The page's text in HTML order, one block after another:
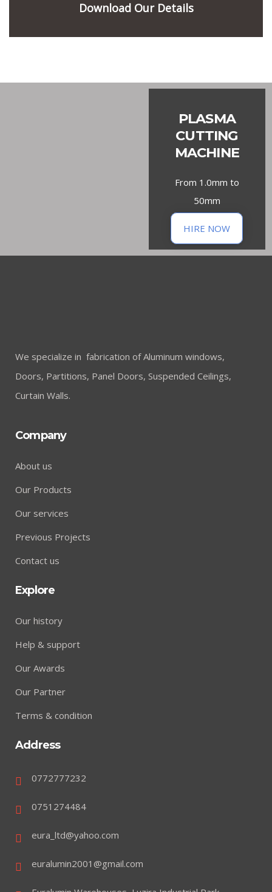
Download Our Details
PLASMA
CUTTING
MACHINE
From 1.0mm to
50mm
HIRE NOW
We specialize in fabrication of Aluminum windows,
Doors, Partitions, Panel Doors, Suspended Ceilings,
Curtain Walls.
Company
About us
Our Products
Our services
Previous Projects
Contact us
Explore
Our history
Help & support
Our Awards
Our Partner
Terms & condition
Address
0772777232
0751274484
eura_ltd@yahoo.com
euralumin2001@gmail.com